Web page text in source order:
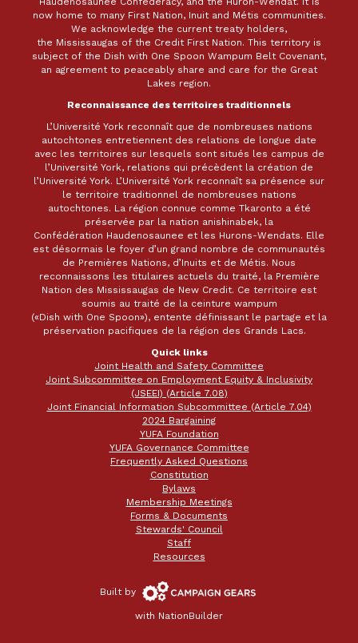
now home to many First Nation, Inuit and Métis communities.
We acknowledge the current treaty holders,
the Mississaugas of the Credit First Nation. This territory is
subject of the Dish with One Spoon Wampum Belt Covenant,
an agreement to peaceably share and care for the Great
Lakes region.
Reconnaissance des territoires traditionnels
L’Université York reconnaît que de nombreuses nations
autochtones entretiennent des relations de longue date
avec les territoires sur lesquels sont situés les campus de
l’Université York, relations qui précèdent la création de
l’Université York. L’Université York reconnaît sa présence sur
le territoire traditionnel de nombreuses nations
autochtones. La région connue comme Tkaronto a été
préservée par la nation anishinabek, la
Confédération Haudenosaunee et les Hurons-Wendats. Elle
est désormais le foyer d’un grand nombre de communautés
de Premières Nations, d’Inuits et de Métis. Nous
reconnaissons les titulaires actuels du traité, la Première
Nation des Mississaugas de New Credit. Ce territoire est
soumis au traité de la ceinture wampum
(«Dish with One Spoon»), entente définissant le partage et la
préservation pacifiques de la région des Grands Lacs.
Quick links
Joint Health and Safety Committee
Joint Subcommittee on Employment Equity & Inclusivity
(JSEEI) (Article 7.08)
Joint Financial Information Subcommittee (Article 7.04)
2024 Bargaining
YUFA Foundation
YUFA Governance Committee
Frequently Asked Questions
Constitution
Bylaws
Membership Meetings
Forms & Documents
Stewards' Council
Staff
Resources
Built by Campaign
Gears
with NationBuilder